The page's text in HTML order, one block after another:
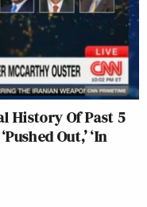
History Of Past 5
Out,’ ‘In